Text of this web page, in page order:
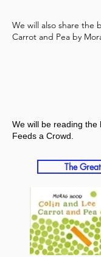
We will also share the
Carrot and Pea by
We will be reading the
Feeds a Crowd.
The